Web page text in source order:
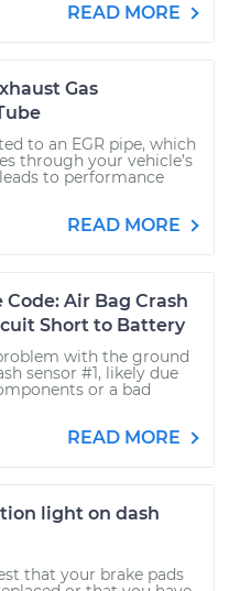
READ MORE
Gas
to an EGR pipe, which
through your vehicle’s
to performance
READ MORE
Code: Air Bag Crash
Short to Battery
with the ground
sensor #1, likely due
or a bad
READ MORE
light on dash
that your brake pads